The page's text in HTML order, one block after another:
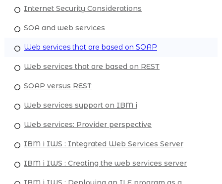
Internet Security Considerations
SOA and web services
Web services that are based on SOAP
Web services that are based on REST
SOAP versus REST
Web services support on IBM i
Web services: Provider perspective
IBM i IWS : Integrated Web Services Server
IBM i IWS : Creating the web services server